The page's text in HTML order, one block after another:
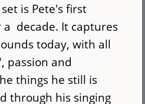
is Pete's first
decade. It captures
today, with all
passion and
things he still is
through his singing